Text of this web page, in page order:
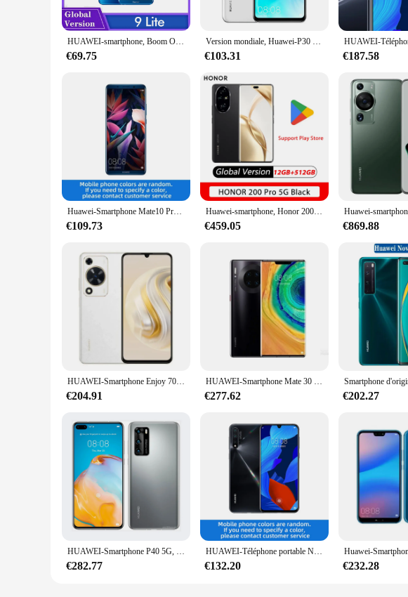
**Captivating Display and Photography**
The Huawei smartphone boasts a vibrant display that brings your content to life.
immersive viewing experience. The device also excels in photography, equipped
Crafted with a robust glass and metal build, the Huawei smartphone is designed
your device remains in pristine condition. The smartphone's lightweight design
you can stay connected without worrying about running out of power.
HUAWEI-smartphone, Boom OR-9 Lite, RAM 3 Go, ROM 32 Go, 5.65 ", 13MP, téléphone intelligent, terminal mobile, Android, Google Play, version internationale
€69.75
Version mondiale, Huawei-P30 Lite,Smartphone Android,6.15 pouces, débloqué, 6 + 128 Go Dean, téléphones portables, Google Play, touristes Epi, Téléphones mobiles
€103.31 €187.58
Huawei-Smartphone Mate10 Pro 4G, processeur HiSilicon, Kirin 970, capacité de la batterie 4000mAh, appareil photo 12MP, Android, original, d'occasion
€109.73
Huawei-smartphone, Honor 200 Pro, Snapdragon 8s, Isabel 3 6.78, 120Hz, AMOLED, 50MP, 5200mAh, 100W, NDavid, Boom OR, version internationale, original, nouveau
€459.05 €869.88
HUAWEI-Smartphone Enjoy 70, Kirin 710A, 4G, écran LCD 6.75 ", appareil photo 50MP, 6000mAh, charge 22.5W, 16/09/2018 yOS, téléphone d'occasion d'origine
€204.91
HUAWEI-Smartphone Mate 30 Pro 5G, téléphone portable, Kirin 990, écran OLED 6.53 pouces, caméra 40MP + 32MP, 4500mAh, chargeur 40W smile, original, d'occasion
€277.62 €202.27
HUAWEI-Smartphone P40 5G, téléphone portable, 6.1 pouces, Kirin 990, 50 MP, Ultra Vision, Leica, triple caméra, 22.5W, recharge Smile
€282.77
HUAWEI-Téléphone portable Nova 5 4G, écran OLED de 6.39 pouces, batterie de 3500 mAh, caméra de 48MP, processeur Kirin 810, original, d'occasion
€132.20 €232.28